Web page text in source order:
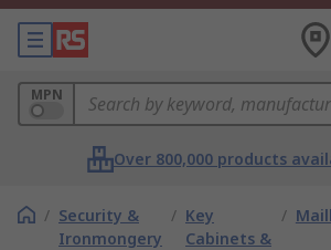
MPN
Over 800,000 products
/ Security &
Ironmongery
/ Key
Cabinets &
/